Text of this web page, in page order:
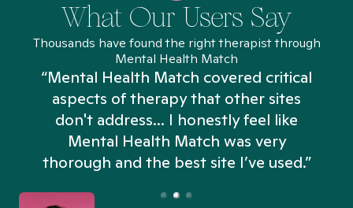
What Our Users Say
Thousands have found the right therapist through
Mental Health Match
“Mental Health Match covered critical
aspects of therapy that other sites
don't address... I honestly feel like
Mental Health Match was very
thorough and the best site I’ve used.”